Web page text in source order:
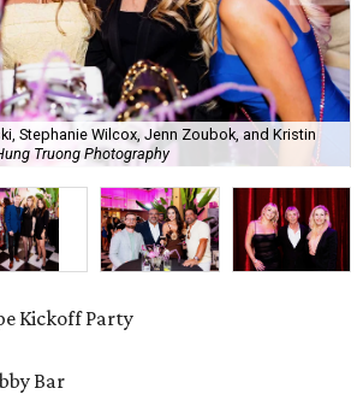
Stephanie Wilcox, Jenn Zoubok, and Kristin
Truong Photography
Kickoff Party
Bar